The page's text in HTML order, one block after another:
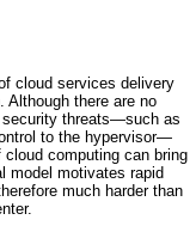
cloud services delivery
Although there are no
security threats—such as
to the hypervisor—
computing can bring
model motivates rapid
much harder than